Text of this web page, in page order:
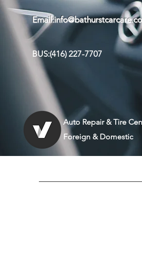
Email:info@bathurstcarcare.co
BUS:(416) 227-7707
Auto Repair & Tire
Foreign & Domestic